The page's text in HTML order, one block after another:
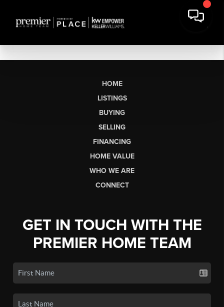
HOME
LISTINGS
BUYING
SELLING
FINANCING
HOME VALUE
WHO WE ARE
CONNECT
GET IN TOUCH WITH THE
PREMIER HOME TEAM